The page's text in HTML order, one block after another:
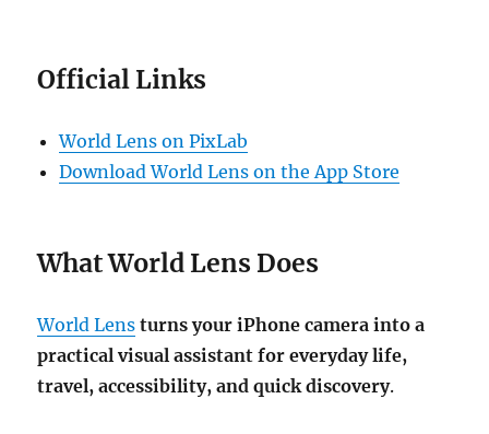
Official Links
World Lens on PixLab
Download World Lens on the App Store
What World Lens Does
World Lens turns your iPhone camera into a
practical visual assistant for everyday life,
travel, accessibility, and quick discovery.